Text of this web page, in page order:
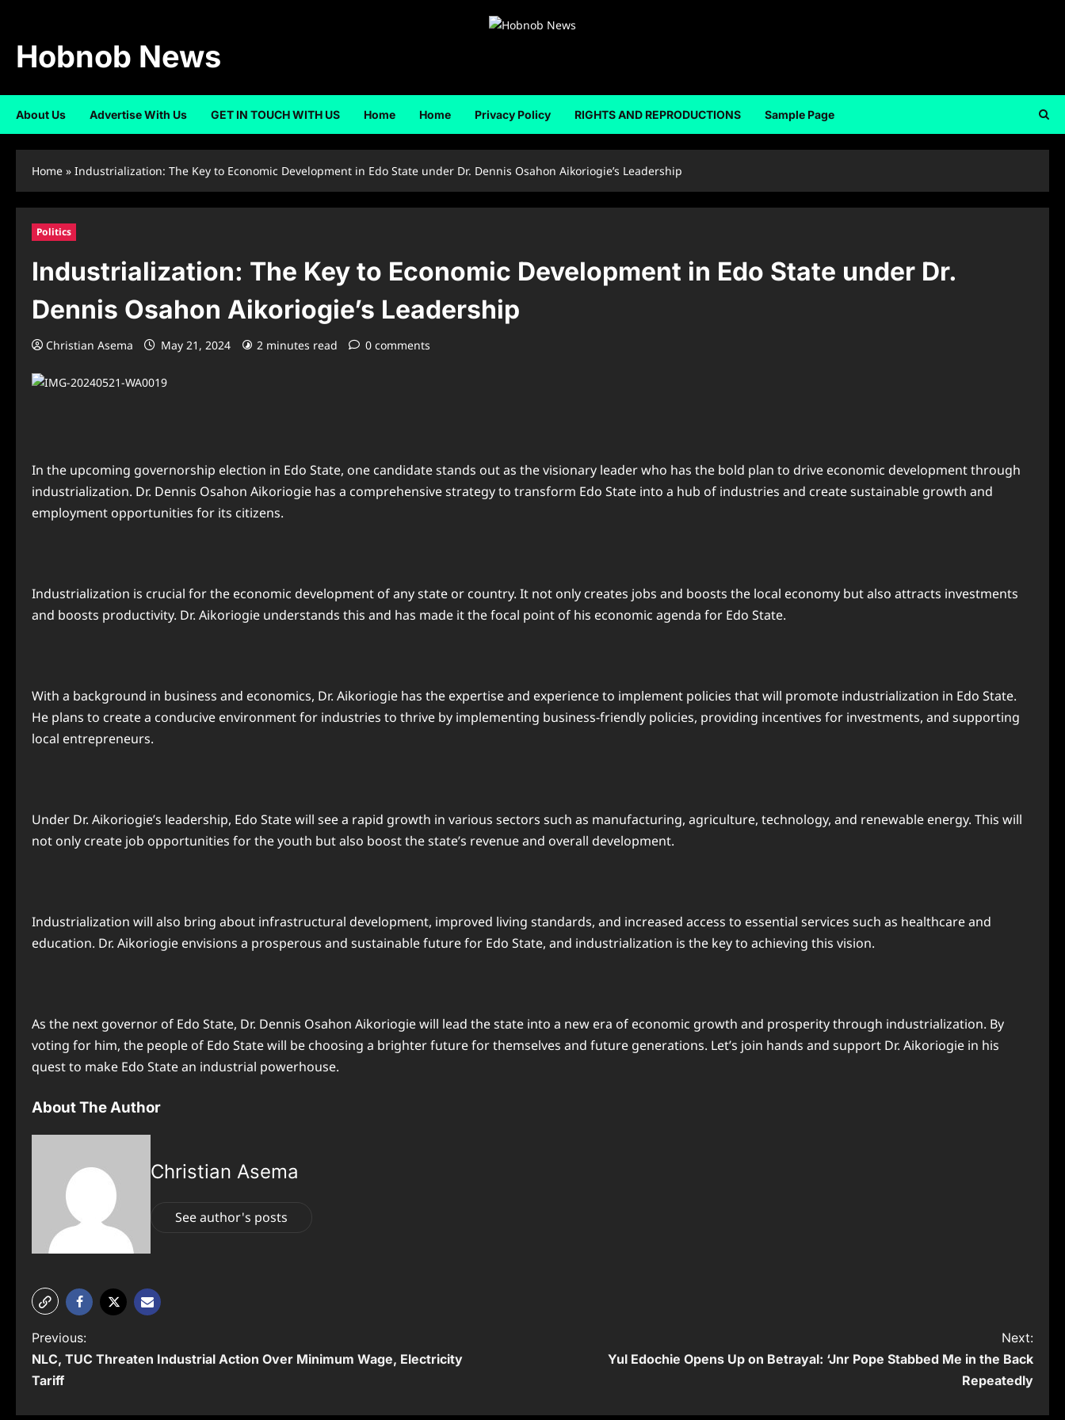
contentHobnob News
About Us Advertise With Us GET IN TOUCH WITH US Home Home Privacy Policy RIGHTS AND REPRODUCTIONS Sample Page
Home » Industrialization: The Key to Economic Development in Edo State under Dr. Dennis Osahon Aikoriogie’s Leadership
Politics
Industrialization: The Key to Economic Development in Edo State under Dr.
Dennis Osahon Aikoriogie’s Leadership
Christian Asema May 21, 2024 2 minutes read 0 comments
In the upcoming governorship election in Edo State, one candidate stands out as the visionary leader who has the bold plan to drive economic development through
industrialization. Dr. Dennis Osahon Aikoriogie has a comprehensive strategy to transform Edo State into a hub of industries and create sustainable growth and
employment opportunities for its citizens.
Industrialization is crucial for the economic development of any state or country. It not only creates jobs and boosts the local economy but also attracts investments
and boosts productivity. Dr. Aikoriogie understands this and has made it the focal point of his economic agenda for Edo State.
With a background in business and economics, Dr. Aikoriogie has the expertise and experience to implement policies that will promote industrialization in Edo State.
He plans to create a conducive environment for industries to thrive by implementing business-friendly policies, providing incentives for investments, and supporting
local entrepreneurs.
Under Dr. Aikoriogie’s leadership, Edo State will see a rapid growth in various sectors such as manufacturing, agriculture, technology, and renewable energy. This will
not only create job opportunities for the youth but also boost the state’s revenue and overall development.
Industrialization will also bring about infrastructural development, improved living standards, and increased access to essential services such as healthcare and
education. Dr. Aikoriogie envisions a prosperous and sustainable future for Edo State, and industrialization is the key to achieving this vision.
As the next governor of Edo State, Dr. Dennis Osahon Aikoriogie will lead the state into a new era of economic growth and prosperity through industrialization. By
voting for him, the people of Edo State will be choosing a brighter future for themselves and future generations. Let’s join hands and support Dr. Aikoriogie in his
quest to make Edo State an industrial powerhouse.
About The Author
Christian Asema
See author's posts
P
o
Previous:
NLC, TUC Threaten Industrial Action Over Minimum Wage, Electricity
Tariff
Next:
Yul Edochie Opens Up on Betrayal: ‘Jnr Pope Stabbed Me in the Back
Repeatedly